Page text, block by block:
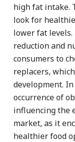
high fat intake.
look for
lower fat
reduction and
consumers to
replacers,
development.
occurrence of
influencing the
market, as it
healthier food